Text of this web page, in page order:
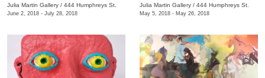
Julia Martin Gallery / 444 Humphreys St.
June 2, 2018 - July 28, 2018
Julia Martin Gallery / 444 Humphreys St.
May 5, 2018 - May 26, 2018